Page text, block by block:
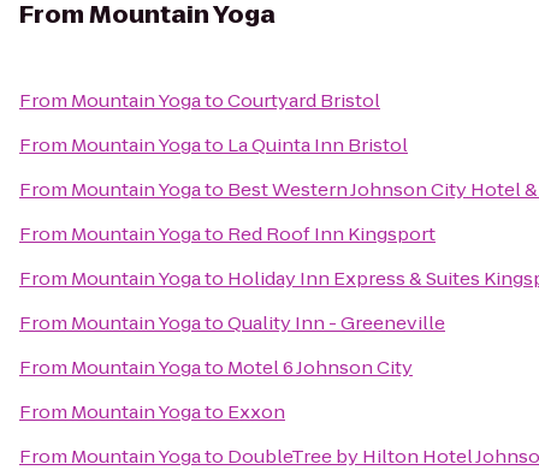
FromMountain Yoga
From Mountain YogatoCourtyard Bristol
From Mountain Yogato La Quinta Inn Bristol
From Mountain Yogato Best Western Johnson City Hotel
From Mountain Yogato Red Roof Inn Kingsport
From Mountain Yogato Holiday Inn Express & Suites
From Mountain YogatoQuality Inn - Greeneville
From Mountain Yogato Motel 6 Johnson City
From Mountain Yogato Exxon
From Mountain Yogato DoubleTree by Hilton Hotel